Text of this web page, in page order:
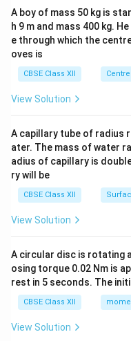
n
d
{b
at
ri
x}
&
3
\e
{b
m
A boy of mass 50 kg is
h 9 m and mass 400 kg.
e through which the
oves is
CBSE Class XII
View Solution
A capillary tube of radius
ater. The mass of water
adius of capillary is
ry will be
CBSE Class XII
View Solution
A circular disc is rotating
osing torque 0.02 Nm is
rest in 5 seconds. The
CBSE Class XII
View Solution